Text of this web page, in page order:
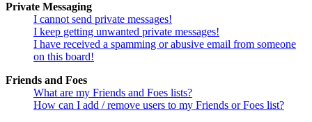
Private Messaging
I cannot send private messages!
I keep getting unwanted private messages!
I have received a spamming or abusive email from someone
on this board!
Friends and Foes
What are my Friends and Foes lists?
How can I add / remove users to my Friends or Foes list?